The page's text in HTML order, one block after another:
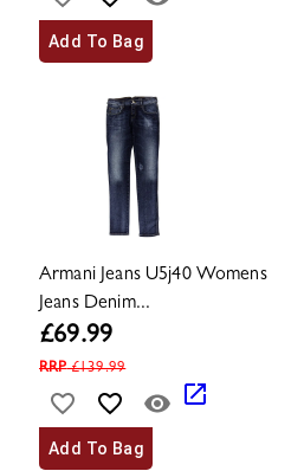
Add To Bag
Armani Jeans U5j40 Womens
Jeans Denim...
£69.99
RRP£139.99
Add To Bag